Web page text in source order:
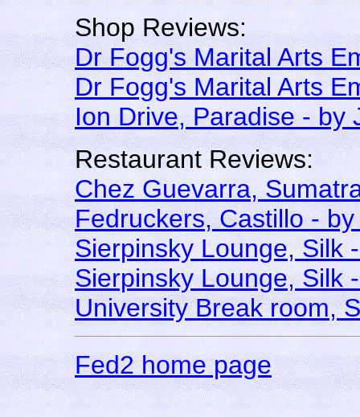
Shop Reviews:
Dr Fogg's Marital Arts
Dr Fogg's Marital Arts
Ion Drive, Paradise - by
Restaurant Reviews:
Chez Guevarra,
Fedruckers, Castillo -
Sierpinsky Lounge, Silk
Sierpinsky Lounge, Silk
University Break room,
Fed2 home page